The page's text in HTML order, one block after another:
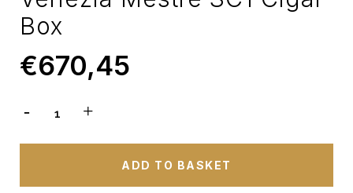
Box
€670,45
ADD TO BASKET